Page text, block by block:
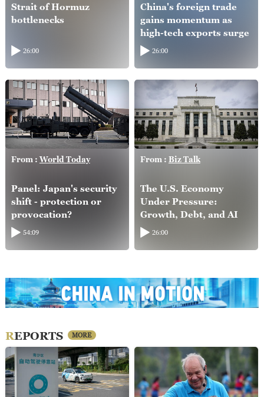
Strait of Hormuz
bottlenecks
26:00
China's foreign trade
gains momentum as
high-tech exports surge
26:00
From :World Today
Panel: Japan's security
shift - protection or
provocation?
54:09
From : Biz Talk
The U.S. Economy
Under Pressure:
Growth, Debt, and AI
26:00
REPORTS MORE